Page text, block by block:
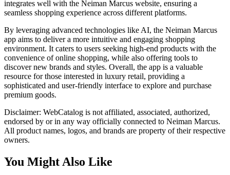
integrates well with the Neiman Marcus website, ensuring a
seamless shopping experience across different platforms.
By leveraging advanced technologies like AI, the Neiman Marcus
app aims to deliver a more intuitive and engaging shopping
environment. It caters to users seeking high-end products with the
convenience of online shopping, while also offering tools to
discover new brands and styles. Overall, the app is a valuable
resource for those interested in luxury retail, providing a
sophisticated and user-friendly interface to explore and purchase
premium goods.
Disclaimer: WebCatalog is not affiliated, associated, authorized,
endorsed by or in any way officially connected to Neiman Marcus.
All product names, logos, and brands are property of their respective
owners.
You Might Also Like